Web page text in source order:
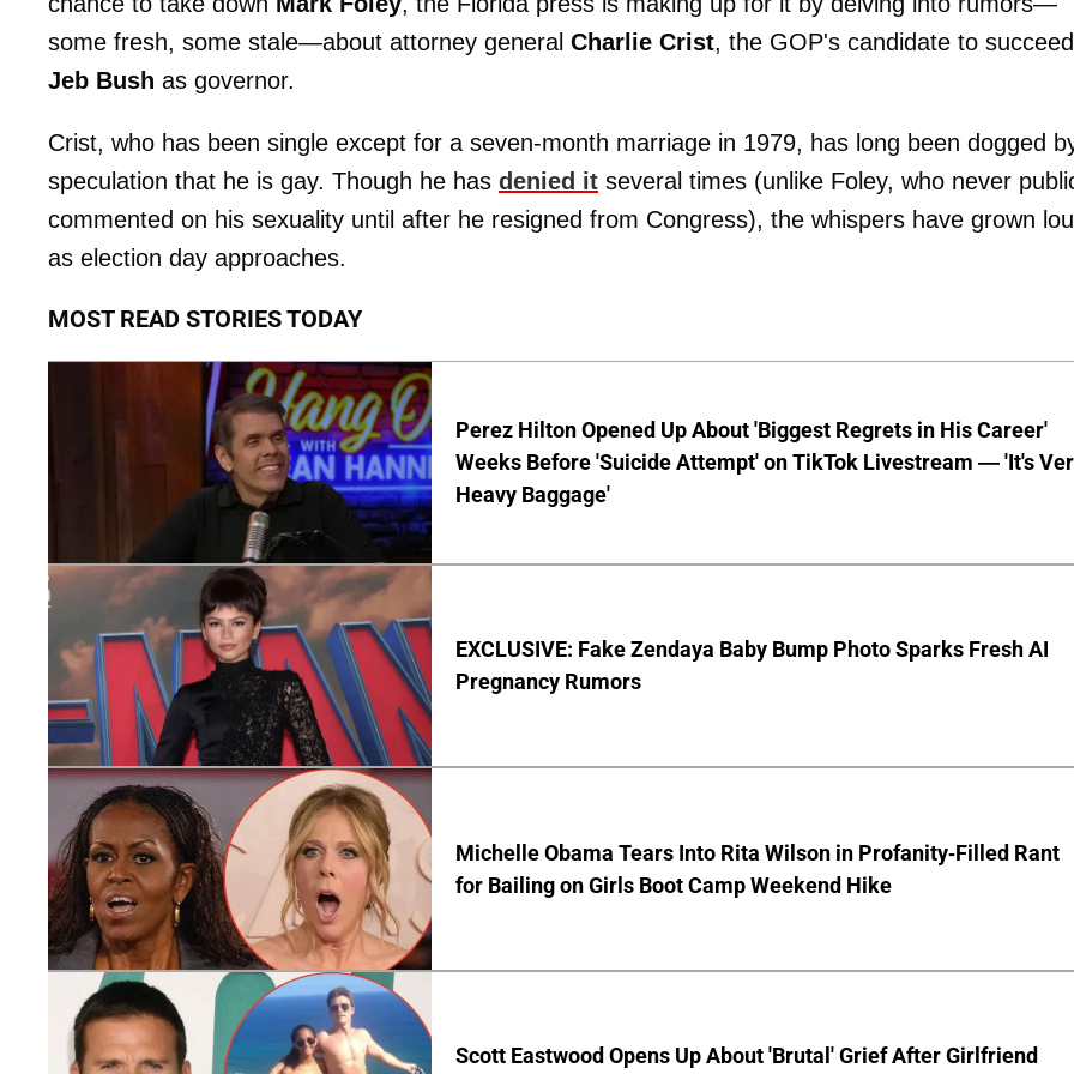
some fresh, some stale—about attorney general Charlie Crist, the GOP's candidate to succeed
Jeb Bush as governor.
Crist, who has been single except for a seven-month marriage in 1979, has long been dogged
speculation that he is gay. Though he has denied it several times (unlike Foley, who never
commented on his sexuality until after he resigned from Congress), the whispers have grown
as election day approaches.
MOST READ STORIES TODAY
Perez Hilton Opened Up About 'Biggest Regrets in His Career'
Weeks Before 'Suicide Attempt' on TikTok Livestream — 'It's
Heavy Baggage'
EXCLUSIVE: Fake Zendaya Baby Bump Photo Sparks Fresh AI
Pregnancy Rumors
Michelle Obama Tears Into Rita Wilson in Profanity-Filled Rant
for Bailing on Girls Boot Camp Weekend Hike
Scott Eastwood Opens Up About 'Brutal' Grief After Girlfriend